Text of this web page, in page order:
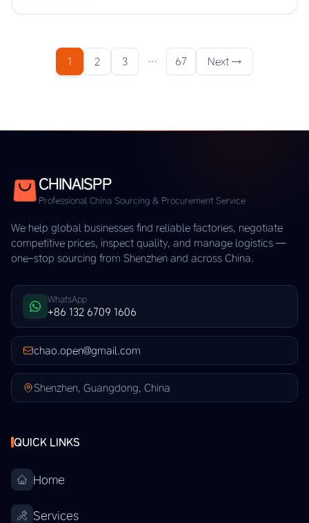
1 2 3 … 67 Next →
CHINAISPP
Professional China Sourcing & Procurement Service
We help global businesses find reliable factories, negotiate
competitive prices, inspect quality, and manage logistics —
one-stop sourcing from Shenzhen and across China.
WhatsApp
+86 132 6709 1606
chao.open@gmail.com
Shenzhen, Guangdong, China
QUICK LINKS
Home
Services